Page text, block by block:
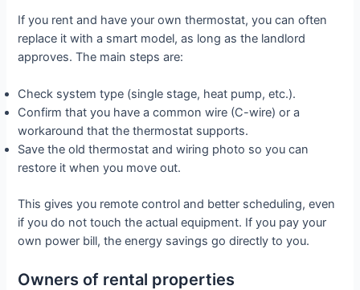
If you rent and have your own thermostat, you can often
replace it with a smart model, as long as the landlord
approves. The main steps are:
Check system type (single stage, heat pump, etc.).
Confirm that you have a common wire (C-wire) or a
workaround that the thermostat supports.
Save the old thermostat and wiring photo so you can
restore it when you move out.
This gives you remote control and better scheduling, even
if you do not touch the actual equipment. If you pay your
own power bill, the energy savings go directly to you.
Owners of rental properties